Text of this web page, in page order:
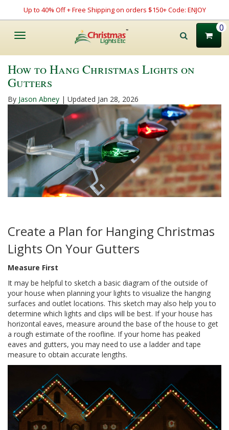
Up to 40% Off + Free Shipping on orders $150+ Code: ENJOY
Toggle
0
How to Hang Christmas Lights on
Gutters
By Jason Abney | Updated Jan 28, 2026
Create a Plan for Hanging Christmas
Lights On Your Gutters
Measure First
It may be helpful to sketch a basic diagram of the outside of
your house when planning your lights to visualize the hanging
surfaces and outlet locations. This sketch may also help you to
determine which lights and clips will be best. If your house has
horizontal eaves, measure around the base of the house to get
a rough estimate of the roofline. If your home has peaked
eaves and gutters, you may need to use a ladder and tape
measure to obtain accurate lengths.